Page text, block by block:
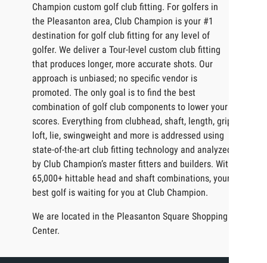
Champion custom golf club fitting. For golfers in
the Pleasanton area, Club Champion is your #1
destination for golf club fitting for any level of
golfer. We deliver a Tour-level custom club fitting
that produces longer, more accurate shots. Our
approach is unbiased; no specific vendor is
promoted. The only goal is to find the best
combination of golf club components to lower your
scores. Everything from clubhead, shaft, length, grip,
loft, lie, swingweight and more is addressed using
state-of-the-art club fitting technology and analyzed
by Club Champion’s master fitters and builders. With
65,000+ hittable head and shaft combinations, your
best golf is waiting for you at Club Champion.
We are located in the Pleasanton Square Shopping
Center.